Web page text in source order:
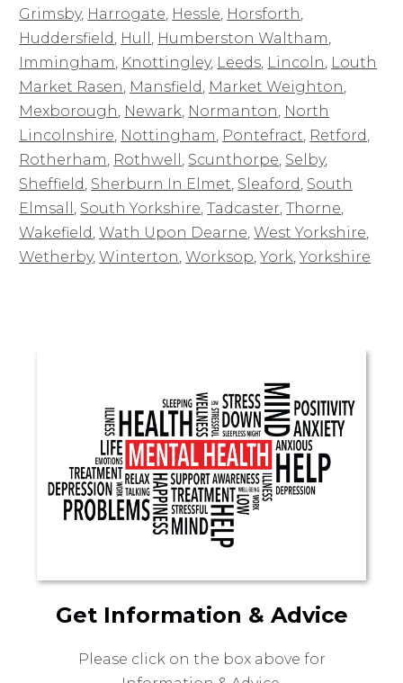
Grimsby, Harrogate, Hessle, Horsforth,
Huddersfield, Hull , Humberston Waltham,
Immingham, Knottingley, Leeds, Lincoln, Louth
Market Rasen, Mansfield, Market Weighton,
Mexborough, Newark, Normanton, North
Lincolnshire, Nottingham, Pontefract, Retford,
Rotherham, Rothwell , Scunthorpe, Selby,
Sheffield, Sherburn In Elmet, Sleaford, South
Elmsall , South Yorkshire,Tadcaster,Thorne,
Wakefield,Wath Upon Dearne,West Yorkshire,
Wetherby,Winterton,Worksop,York,Yorkshire
Get Information & Advice
Please click on the box above for